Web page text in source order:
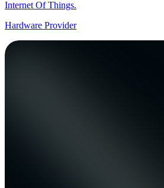
Internet Of Things.
Hardware Provider